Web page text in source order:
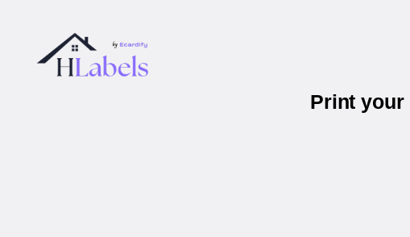
Print your